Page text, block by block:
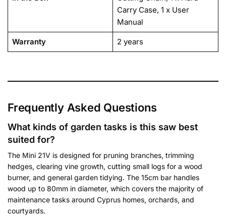
Carry Case, 1 x User
Manual
Warranty 2 years
Frequently Asked Questions
What kinds of garden tasks is this saw best
suited for?
The Mini 21V is designed for pruning branches, trimming
hedges, clearing vine growth, cutting small logs for a wood
burner, and general garden tidying. The 15cm bar handles
wood up to 80mm in diameter, which covers the majority of
maintenance tasks around Cyprus homes, orchards, and
courtyards.